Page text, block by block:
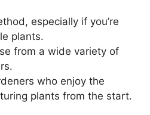
especially if you’re
plants.
from a wide variety of
who enjoy the
plants from the start.